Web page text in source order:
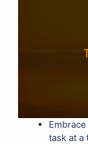
task at a